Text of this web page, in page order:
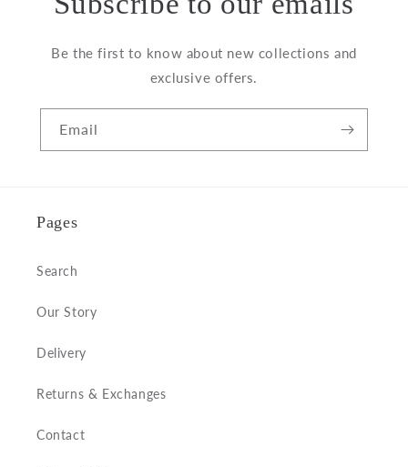
Be the first to know about new collections and
exclusive offers.
Email
Pages
Search
Our Story
Delivery
Returns & Exchanges
Contact